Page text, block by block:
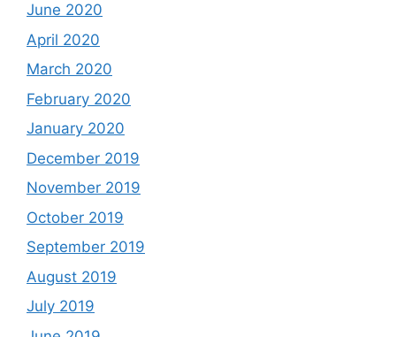
June 2020
April 2020
March 2020
February 2020
January 2020
December 2019
November 2019
October 2019
September 2019
August 2019
July 2019